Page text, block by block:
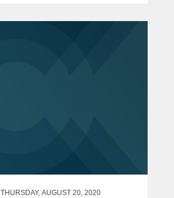
THURSDAY, AUGUST 20, 2020